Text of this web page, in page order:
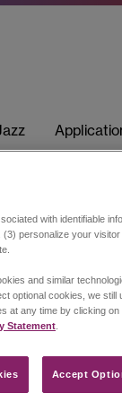
with identifiable
(3) personalize your
and similar
optional cookies, we still
at any time by clicking on
Statement
Accept